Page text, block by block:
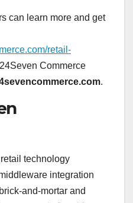
can learn more and get
retail-
Commerce
.
technology
integration
and-mortar and